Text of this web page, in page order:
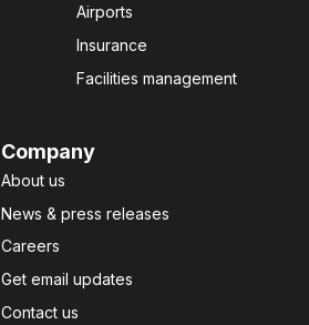
Airports
Insurance
Facilities management
Company
About us
News & press releases
Careers
Get email updates
Contact us